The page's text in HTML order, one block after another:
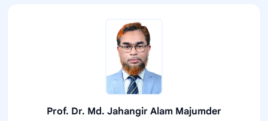
Prof. Dr. Md. Jahangir Alam Majumder